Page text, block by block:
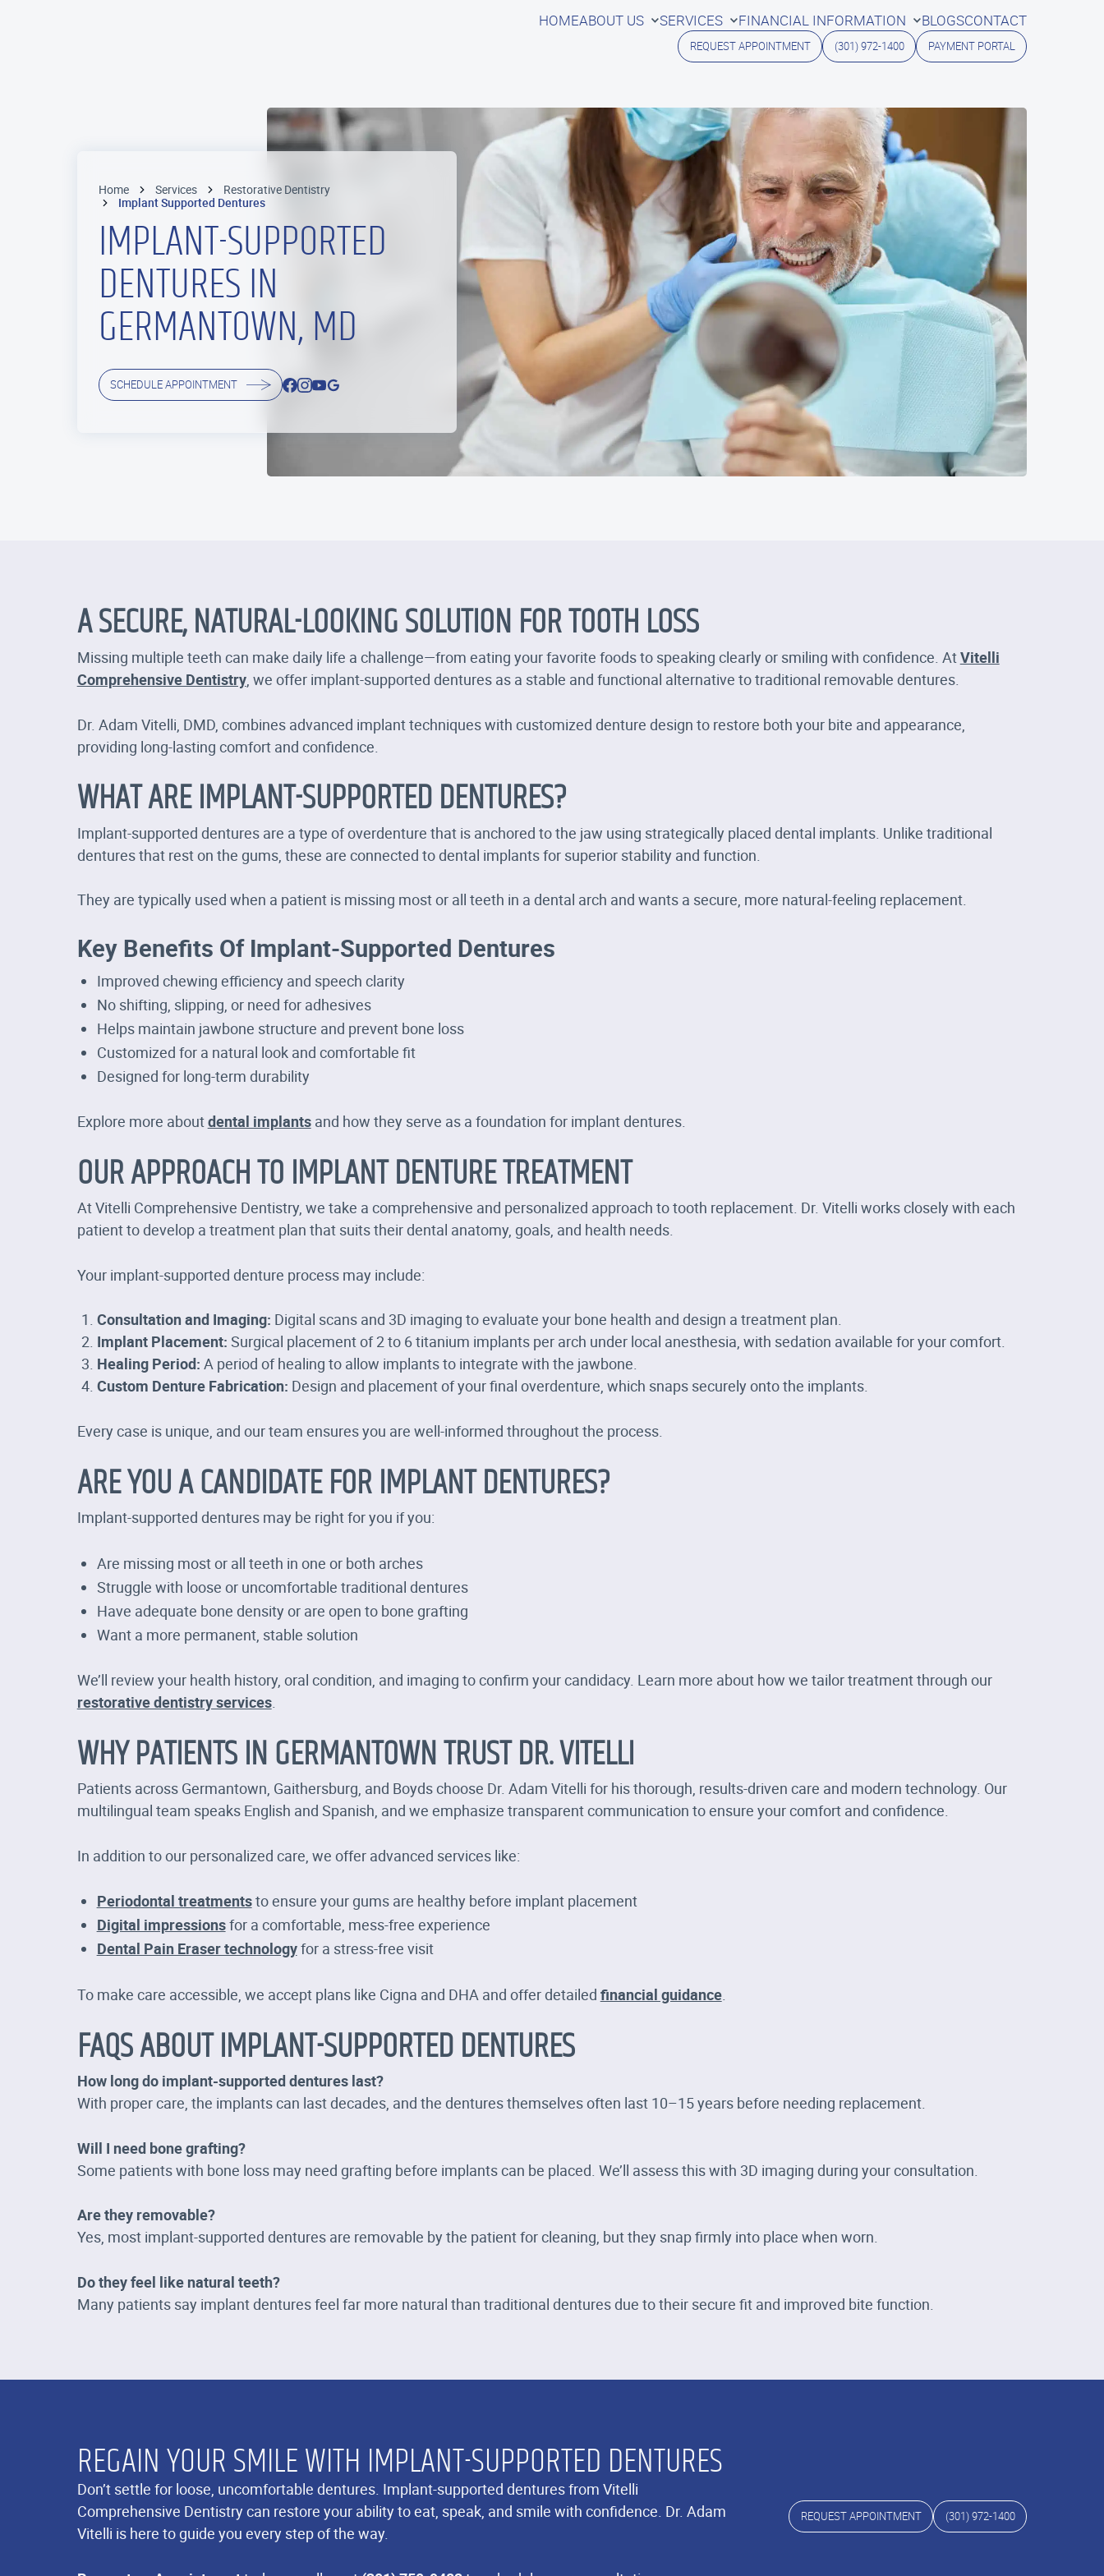
HOMEABOUT US SERVICES FINANCIAL INFORMATION BLOGSCONTACT
REQUEST APPOINTMENT (301) 972-1400 PAYMENT PORTAL
Home Services
Restorative Dentistry
Implant Supported Dentures
IMPLANT-SUPPORTED
DENTURES IN
GERMANTOWN, MD
SCHEDULE APPOINTMENT
A SECURE, NATURAL-LOOKING SOLUTION FOR TOOTH LOSS
Missing multiple teeth can make daily life a challenge—from eating your favorite foods to speaking clearly or smiling with confidence. AtVitelli
Comprehensive Dentistry, we offer implant-supported dentures as a stable and functional alternative to traditional removable dentures.
Dr. Adam Vitelli, DMD, combines advanced implant techniques with customized denture design to restore both your bite and appearance,
providing long-lasting comfort and confidence.
WHAT ARE IMPLANT-SUPPORTED DENTURES?
Implant-supported dentures are a type of overdenture that is anchored to the jaw using strategically placed dental implants. Unlike traditional
dentures that rest on the gums, these are connected to dental implants for superior stability and function.
They are typically used when a patient is missing most or all teeth in a dental arch and wants a secure, more natural-feeling replacement.
Key Benefits Of Implant-Supported Dentures
Improved chewing efficiency and speech clarity
No shifting, slipping, or need for adhesives
Helps maintain jawbone structure and prevent bone loss
Customized for a natural look and comfortable fit
Designed for long-term durability
Explore more aboutdental implantsand how they serve as a foundation for implant dentures.
OUR APPROACH TO IMPLANT DENTURE TREATMENT
At Vitelli Comprehensive Dentistry, we take a comprehensive and personalized approach to tooth replacement. Dr. Vitelli works closely with each
patient to develop a treatment plan that suits their dental anatomy, goals, and health needs.
Your implant-supported denture process may include:
Consultation and Imaging: Digital scans and 3D imaging to evaluate your bone health and design a treatment plan.
Implant Placement: Surgical placement of 2 to 6 titanium implants per arch under local anesthesia, with sedation available for your comfort.
Healing Period: A period of healing to allow implants to integrate with the jawbone.
Custom Denture Fabrication: Design and placement of your final overdenture, which snaps securely onto the implants.
Every case is unique, and our team ensures you are well-informed throughout the process.
ARE YOU A CANDIDATE FOR IMPLANT DENTURES?
Implant-supported dentures may be right for you if you:
Are missing most or all teeth in one or both arches
Struggle with loose or uncomfortable traditional dentures
Have adequate bone density or are open to bone grafting
Want a more permanent, stable solution
We’ll review your health history, oral condition, and imaging to confirm your candidacy. Learn more about how we tailor treatment through our
restorative dentistry services.
WHY PATIENTS IN GERMANTOWN TRUST DR. VITELLI
Patients across Germantown, Gaithersburg, and Boyds choose Dr. Adam Vitelli for his thorough, results-driven care and modern technology. Our
multilingual team speaks English and Spanish, and we emphasize transparent communication to ensure your comfort and confidence.
In addition to our personalized care, we offer advanced services like:
Periodontal treatmentsto ensure your gums are healthy before implant placement
Digital impressionsfor a comfortable, mess-free experience
Dental Pain Eraser technologyfor a stress-free visit
To make care accessible, we accept plans like Cigna and DHA and offer detailed financial guidance.
FAQS ABOUT IMPLANT-SUPPORTED DENTURES
How long do implant-supported dentures last?
With proper care, the implants can last decades, and the dentures themselves often last 10–15 years before needing replacement.
Will I need bone grafting?
Some patients with bone loss may need grafting before implants can be placed. We’ll assess this with 3D imaging during your consultation.
Are they removable?
Yes, most implant-supported dentures are removable by the patient for cleaning, but they snap firmly into place when worn.
Do they feel like natural teeth?
Many patients say implant dentures feel far more natural than traditional dentures due to their secure fit and improved bite function.
REGAIN YOUR SMILE WITH IMPLANT-SUPPORTED DENTURES
Don’t settle for loose, uncomfortable dentures. Implant-supported dentures from Vitelli
Comprehensive Dentistry can restore your ability to eat, speak, and smile with confidence. Dr. Adam
Vitelli is here to guide you every step of the way.
REQUEST APPOINTMENT (301) 972-1400